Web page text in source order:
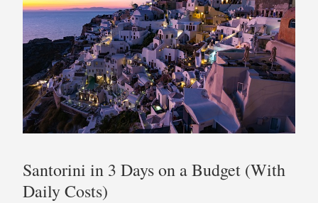
Santorini in 3 Days on a Budget (With
Daily Costs)